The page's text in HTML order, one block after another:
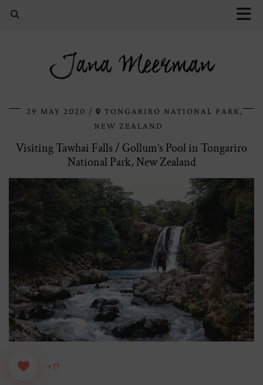
Jana Meerman
29 MAY 2020
TONGARIRO NATIONAL PARK,
NEW ZEALAND
Visiting Tawhai Falls / Gollum’s Pool in Tongariro
National Park, New Zealand
+11